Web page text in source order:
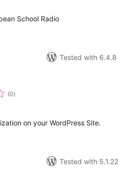
School Radio
Tested with 6.4.8
(0total
ratings
)
on your WordPress Site.
Tested with 5.1.22